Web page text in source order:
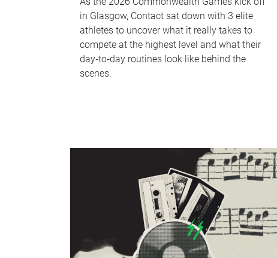
in Glasgow, Contact sat down with 3 elite
athletes to uncover what it really takes to
compete at the highest level and what their
day‑to‑day routines look like behind the
scenes.